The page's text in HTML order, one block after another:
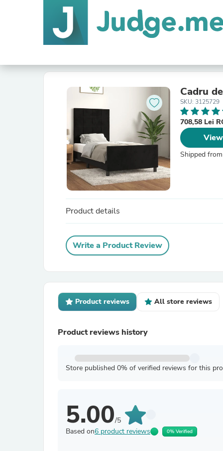
Cadru
SKU: 3125729
708,58 Lei
Shipped from
Product details
Write a Product Review
Product reviews All store reviews
Product reviews history
Store published 0% of verified reviews for this
5.00/5
Based on6 product reviews 0% Verified